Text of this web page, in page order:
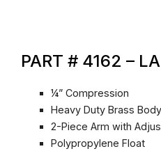
PART # 4162 –
¼” Compression
Heavy Duty Brass
2-Piece Arm with
Polypropylene Float